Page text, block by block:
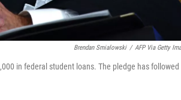
Brendan Smialowski / AFP Via Getty
in federal student loans. The pledge has followed